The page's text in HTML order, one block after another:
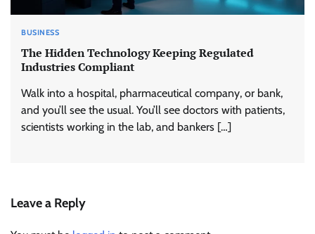
BUSINESS
The Hidden Technology Keeping Regulated
Industries Compliant
Walk into a hospital, pharmaceutical company, or bank,
and you’ll see the usual. You’ll see doctors with patients,
scientists working in the lab, and bankers […]
Leave a Reply